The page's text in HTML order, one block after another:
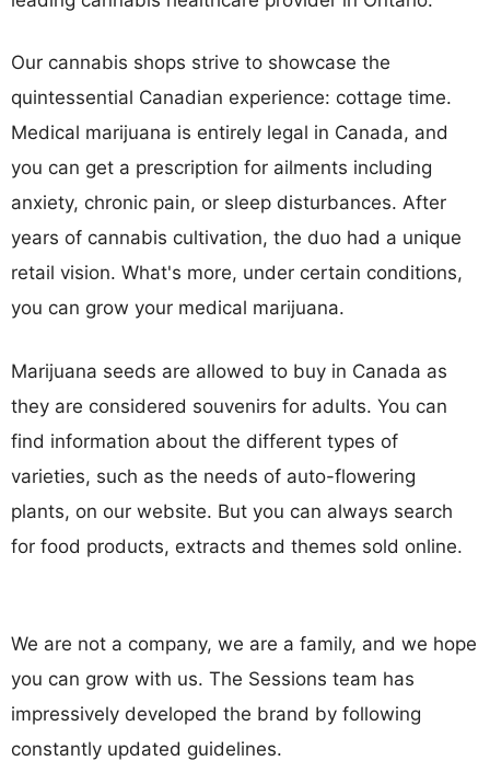
Our cannabis shops strive to showcase the
quintessential Canadian experience: cottage time.
Medical marijuana is entirely legal in Canada, and
you can get a prescription for ailments including
anxiety, chronic pain, or sleep disturbances. After
years of cannabis cultivation, the duo had a unique
retail vision. What's more, under certain conditions,
you can grow your medical marijuana.
Marijuana seeds are allowed to buy in Canada as
they are considered souvenirs for adults. You can
find information about the different types of
varieties, such as the needs of auto-flowering
plants, on our website. But you can always search
for food products, extracts and themes sold online.
We are not a company, we are a family, and we hope
you can grow with us. The Sessions team has
impressively developed the brand by following
constantly updated guidelines.